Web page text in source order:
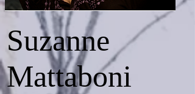
Suzanne
Mattaboni